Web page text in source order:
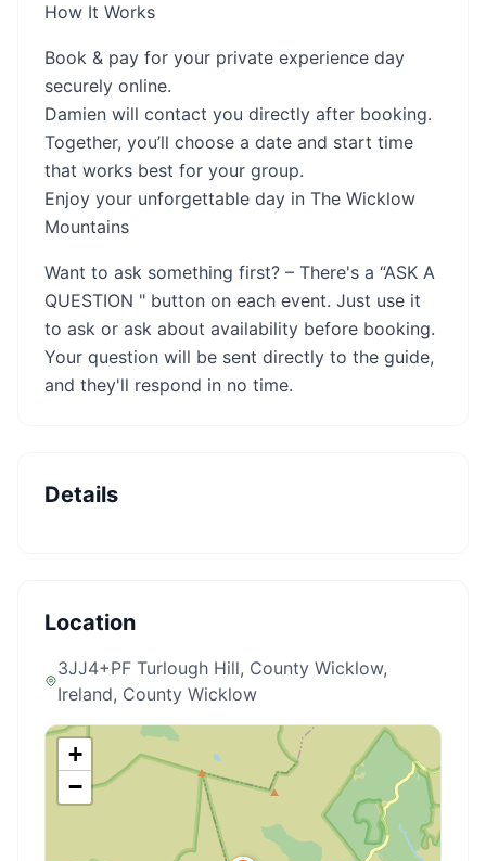
How It Works
Book & pay for your private experience day
securely online.
Damien will contact you directly after booking.
Together, you’ll choose a date and start time
that works best for your group.
Enjoy your unforgettable day in The Wicklow
Mountains
Want to ask something first? – There's a “ASK A
QUESTION " button on each event. Just use it
to ask or ask about availability before booking.
Your question will be sent directly to the guide,
and they'll respond in no time.
Details
Location
3JJ4+PF Turlough Hill, County Wicklow,
Ireland, County Wicklow
+
−